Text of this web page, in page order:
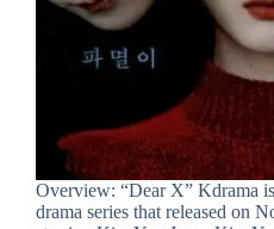
Overview: “Dear X” Kdrama
drama series that released on